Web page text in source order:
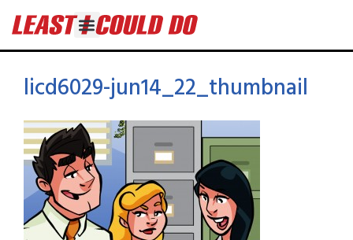
licd6029-jun14_22_thumbnail